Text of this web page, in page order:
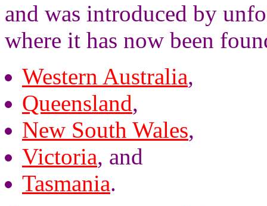
and was introduced by
where it has now been
Western Australia,
Queensland,
New South Wales,
Victoria, and
Tasmania.